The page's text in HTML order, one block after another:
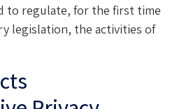
to regulate, for the first time
legislation, the activities of